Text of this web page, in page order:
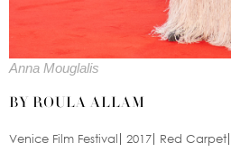
Anna Mouglalis
BY ROULA ALLAM
Venice Film Festival 2017 Red Carpet